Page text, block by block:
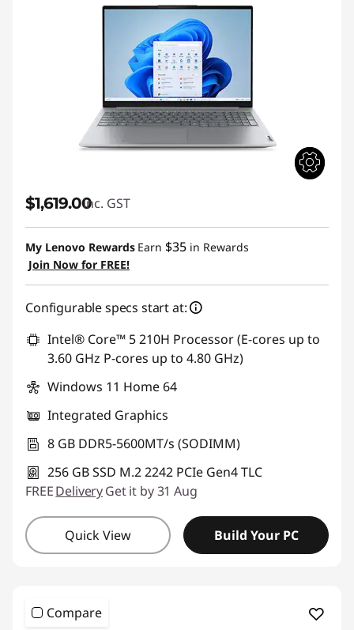
$1,619.00inc. GST
My Lenovo Rewards Earn $35 in Rewards
Join Now for FREE!
Configurable specs start at:
Intel® Core™ 5 210H Processor (E-cores up to
3.60 GHz P-cores up to 4.80 GHz)
Windows 11 Home 64
Integrated Graphics
8 GB DDR5-5600MT/s (SODIMM)
256 GB SSD M.2 2242 PCIe Gen4 TLC
FREEDeliveryGet it by 31 Aug
Quick View Build Your PC
Compare